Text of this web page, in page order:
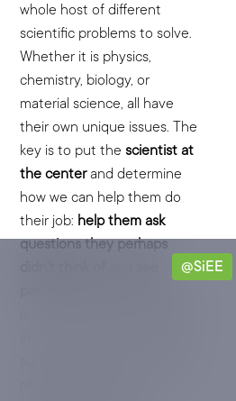
whole host of different
scientific problems to solve.
Whether it is physics,
chemistry, biology, or
material science, all have
their own unique issues. The
key is to put the scientist at
the centerand determine
how we can help them do
their job: help them ask
questions they perhaps
@SiEE